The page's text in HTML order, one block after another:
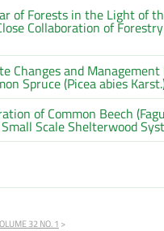
of Forests in the Light of
Collaboration of
Changes and
Spruce (Picea abies
of Common Beech
Scale Shelterwood
32 NO. 1